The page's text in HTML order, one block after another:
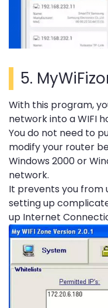
5.
With this program,
network into a WIFI
You do not need to
modify your router
Windows 2000 or
network.
It prevents you from
setting up
up Internet